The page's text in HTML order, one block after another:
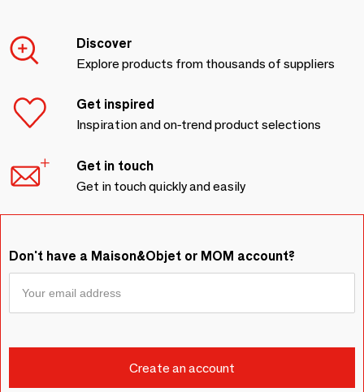
Discover
Explore products from thousands of suppliers
Get inspired
Inspiration and on-trend product selections
Get in touch
Get in touch quickly and easily
Don't have a Maison&Objet or MOM account?